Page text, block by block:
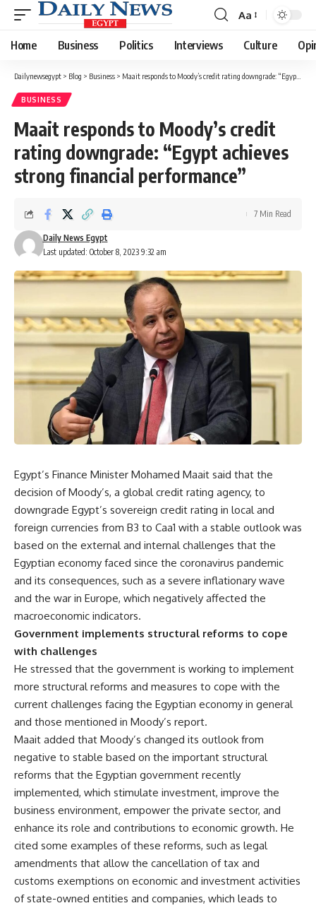
Font
Resizer
Aa
Home Business Politics Interviews Culture
Dailynewsegypt > Blog > Business > Maait responds to Moody’s credit rating downgrade: “Egypt achieves strong financial performance”
BUSINESS
Maait responds to Moody’s credit
rating downgrade: “Egypt achieves
strong financial performance”
Last updated: October 8, 2023 9:32 am
Daily News Egypt
7 Min Read
Egypt’s Finance Minister Mohamed Maait said that the
decision of Moody’s, a global credit rating agency, to
downgrade Egypt’s sovereign credit rating in local and
foreign currencies from B3 to Caa1 with a stable outlook was
based on the external and internal challenges that the
Egyptian economy faced since the coronavirus pandemic
and its consequences, such as a severe inflationary wave
and the war in Europe, which negatively affected the
macroeconomic indicators.
Government implements structural reforms to cope
with challenges
He stressed that the government is working to implement
more structural reforms and measures to cope with the
current challenges facing the Egyptian economy in general
and those mentioned in Moody’s report.
Maait added that Moody’s changed its outlook from
negative to stable based on the important structural
reforms that the Egyptian government recently
implemented, which stimulate investment, improve the
business environment, empower the private sector, and
enhance its role and contributions to economic growth. He
cited some examples of these reforms, such as legal
amendments that allow the cancellation of tax and
customs exemptions on economic and investment activities
of state-owned entities and companies, which leads to